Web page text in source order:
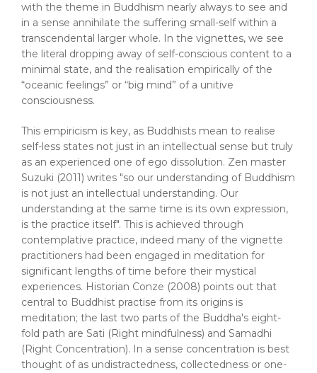
with the theme in Buddhism nearly always to see and
in a sense annihilate the suffering small-self within a
transcendental larger whole. In the vignettes, we see
the literal dropping away of self-conscious content to a
minimal state, and the realisation empirically of the
“oceanic feelings” or “big mind” of a unitive
consciousness.
This empiricism is key, as Buddhists mean to realise
self-less states not just in an intellectual sense but truly
as an experienced one of ego dissolution. Zen master
Suzuki (2011) writes "so our understanding of Buddhism
is not just an intellectual understanding. Our
understanding at the same time is its own expression,
is the practice itself". This is achieved through
contemplative practice, indeed many of the vignette
practitioners had been engaged in meditation for
significant lengths of time before their mystical
experiences. Historian Conze (2008) points out that
central to Buddhist practise from its origins is
meditation; the last two parts of the Buddha's eight-
fold path are Sati (Right mindfulness) and Samadhi
(Right Concentration). In a sense concentration is best
thought of as undistractedness, collectedness or one-